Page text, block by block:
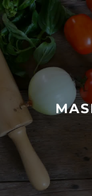
Skip
to
content